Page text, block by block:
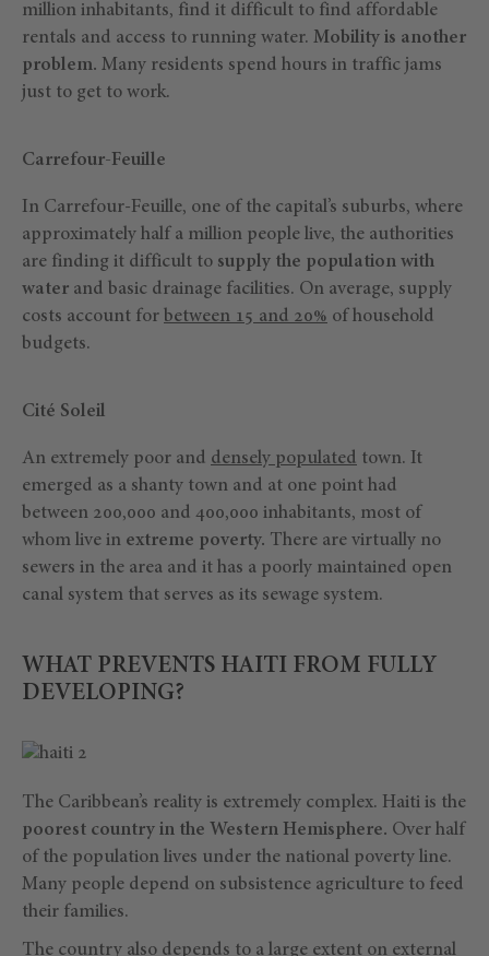
million inhabitants, find it difficult to find affordable
rentals and access to running water. Mobility is another
problem. Many residents spend hours in traffic jams
just to get to work.
Carrefour-Feuille
In Carrefour-Feuille, one of the capital’s suburbs, where
approximately half a million people live, the authorities
are finding it difficult to supply the population with
water and basic drainage facilities. On average, supply
costs account for between 15 and 20% of household
budgets.
Cité Soleil
An extremely poor and densely populated town. It
emerged as a shanty town and at one point had
between 200,000 and 400,000 inhabitants, most of
whom live in extreme poverty. There are virtually no
sewers in the area and it has a poorly maintained open
canal system that serves as its sewage system.
WHAT PREVENTS HAITI FROM FULLY
DEVELOPING?
The Caribbean’s reality is extremely complex. Haiti is the
poorest country in the Western Hemisphere. Over half
of the population lives under the national poverty line.
Many people depend on subsistence agriculture to feed
their families.
The country also depends to a large extent on external